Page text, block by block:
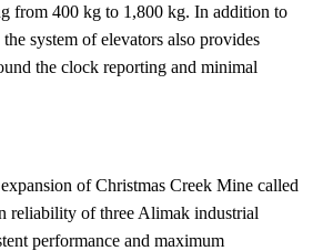
from 400 kg to 1,800 kg. In addition to
system of elevators also provides
the clock reporting and minimal
of Christmas Creek Mine called
reliability of three Alimak industrial
performance and maximum